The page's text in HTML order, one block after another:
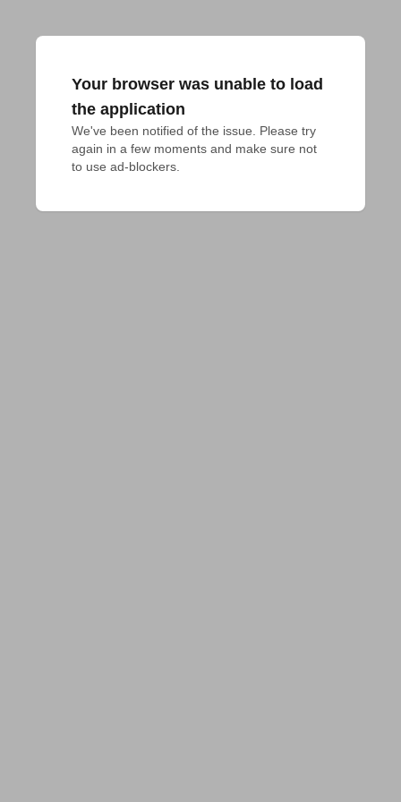
Your browser was unable to load
the application
We've been notified of the issue. Please try
again in a few moments and make sure not
to use ad-blockers.